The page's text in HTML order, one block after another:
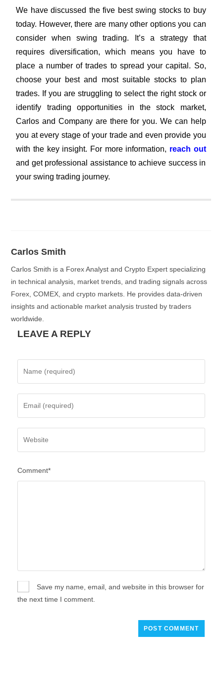
We have discussed the five best swing stocks to buy
today. However, there are many other options you can
consider when swing trading. It’s a strategy that
requires diversification, which means you have to
place a number of trades to spread your capital. So,
choose your best and most suitable stocks to plan
trades. If you are struggling to select the right stock or
identify trading opportunities in the stock market,
Carlos and Company are there for you. We can help
you at every stage of your trade and even provide you
with the key insight. For more information, reach out
and get professional assistance to achieve success in
your swing trading journey.
Carlos Smith
Carlos Smith is a Forex Analyst and Crypto Expert specializing
in technical analysis, market trends, and trading signals across
Forex, COMEX, and crypto markets. He provides data-driven
insights and actionable market analysis trusted by traders
worldwide.
LEAVE A REPLY
Comment*
Save my name, email, and website in this browser for
the next time I comment.